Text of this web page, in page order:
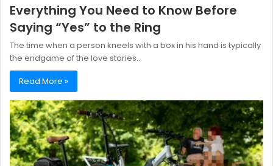
Everything You Need to Know Before
Saying “Yes” to the Ring
The time when a person kneels with a box in his hand is typically
the endgame of the love stories…
Read More »